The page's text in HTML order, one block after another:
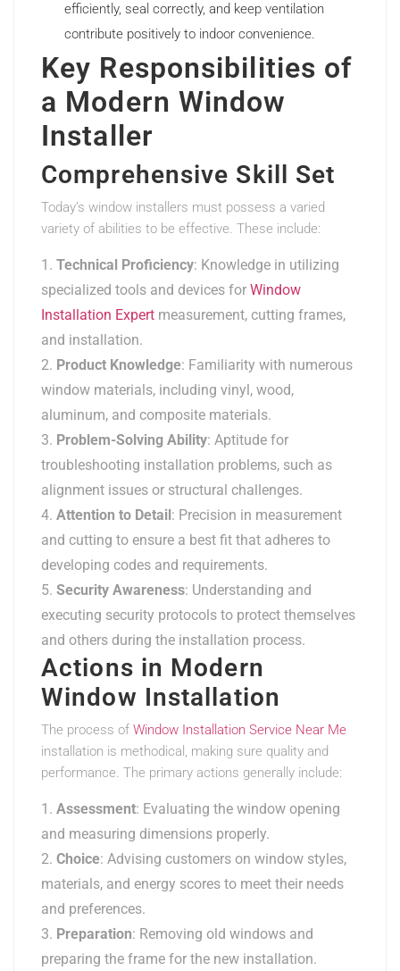
efficiently, seal correctly, and keep ventilation
contribute positively to indoor convenience.
Key Responsibilities of
a Modern Window
Installer
Comprehensive Skill Set
Today’s window installers must possess a varied
variety of abilities to be effective. These include:
Technical Proficiency: Knowledge in utilizing
specialized tools and devices for Window
Installation Expert measurement, cutting frames,
and installation.
Product Knowledge: Familiarity with numerous
window materials, including vinyl, wood,
aluminum, and composite materials.
Problem-Solving Ability: Aptitude for
troubleshooting installation problems, such as
alignment issues or structural challenges.
Attention to Detail : Precision in measurement
and cutting to ensure a best fit that adheres to
developing codes and requirements.
Security Awareness: Understanding and
executing security protocols to protect themselves
and others during the installation process.
Actions in Modern
Window Installation
The process of Window Installation Service Near Me
installation is methodical, making sure quality and
performance. The primary actions generally include:
Assessment: Evaluating the window opening
and measuring dimensions properly.
Choice: Advising customers on window styles,
materials, and energy scores to meet their needs
and preferences.
Preparation: Removing old windows and
preparing the frame for the new installation.